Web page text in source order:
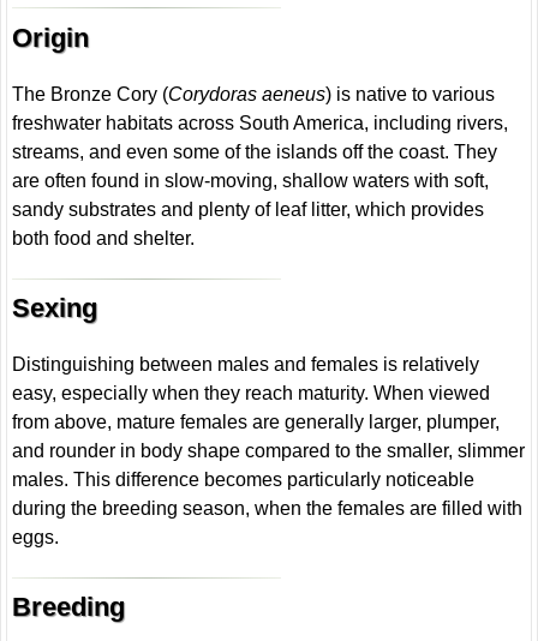
Origin
The Bronze Cory (Corydoras aeneus) is native to various
freshwater habitats across South America, including rivers,
streams, and even some of the islands off the coast. They
are often found in slow-moving, shallow waters with soft,
sandy substrates and plenty of leaf litter, which provides
both food and shelter.
Sexing
Distinguishing between males and females is relatively
easy, especially when they reach maturity. When viewed
from above, mature females are generally larger, plumper,
and rounder in body shape compared to the smaller, slimmer
males. This difference becomes particularly noticeable
during the breeding season, when the females are filled with
eggs.
Breeding